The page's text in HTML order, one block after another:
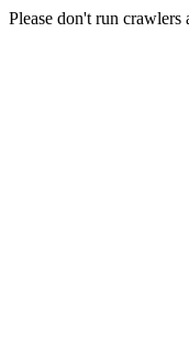
Please don't run